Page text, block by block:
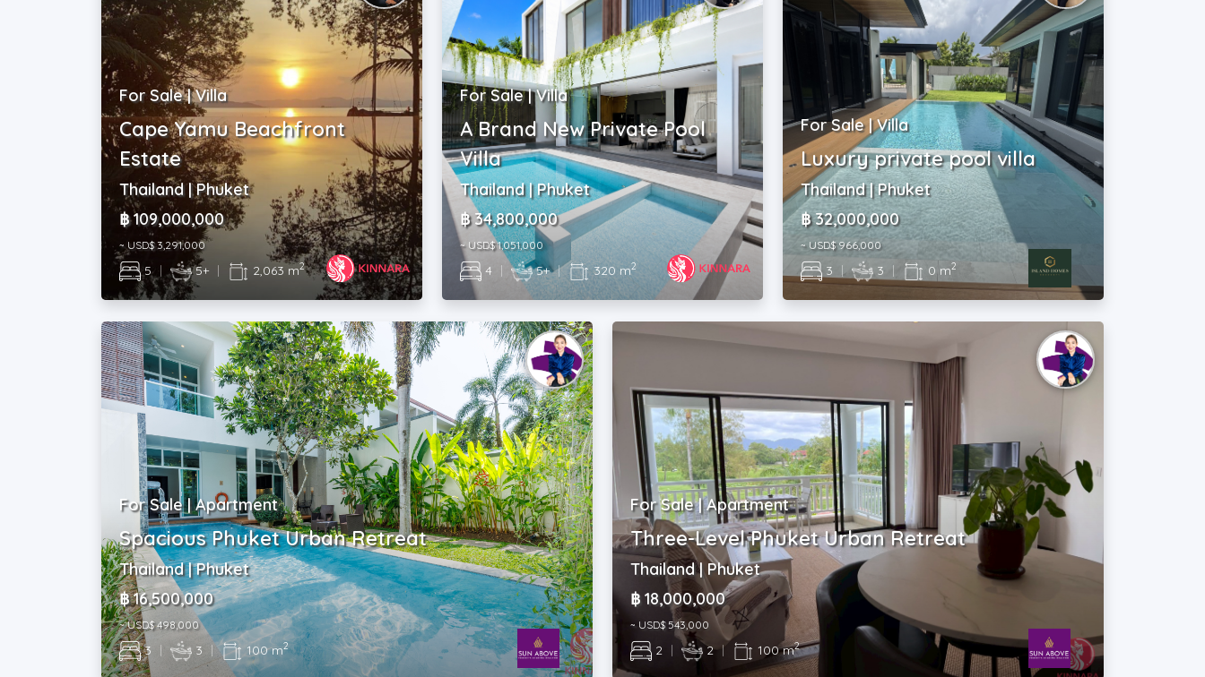
For Sale | Villa
Cape Yamu Beachfront
Estate
Thailand | Phuket
฿ 109,000,000
~ USD$ 3,291,000
5 | 5+ | 2,063 m2
For Sale | Villa
A Brand New Private Pool
Villa
Thailand | Phuket
฿ 34,800,000
~ USD$ 1,051,000
4 | 5+ | 320 m2
For Sale | Villa
Luxury private pool villa
Thailand | Phuket
฿ 32,000,000
~ USD$ 966,000
3 | 3 | 0 m2
For Sale | Apartment
Spacious Phuket Urban Retreat
Thailand | Phuket
฿ 16,500,000
~ USD$ 498,000
3 | 3 | 100 m2
For Sale | Apartment
Three-Level Phuket Urban Retreat
Thailand | Phuket
฿ 18,000,000
~ USD$ 543,000
2 | 2 | 100 m2